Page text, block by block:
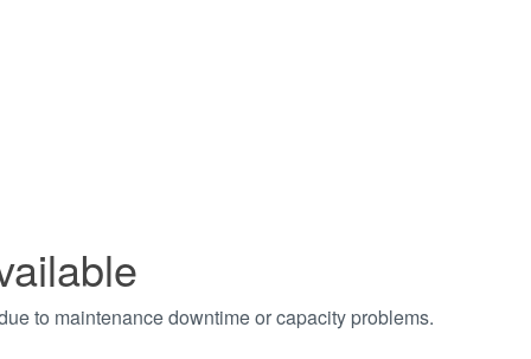
to maintenance downtime or capacity problems.